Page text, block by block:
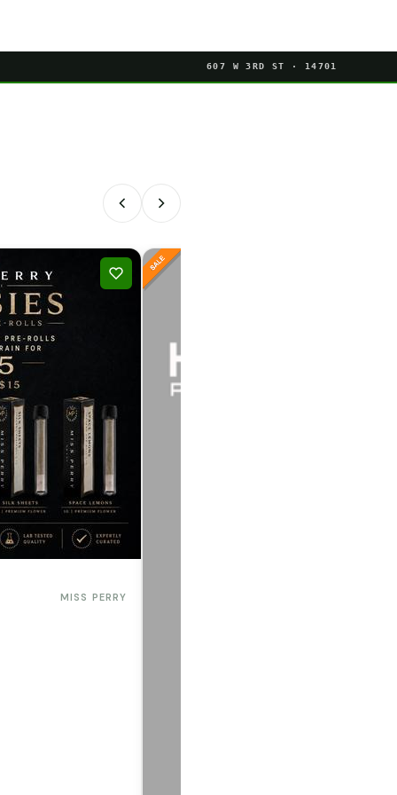
607 W 3RD ST · 14701
MISS PERRY